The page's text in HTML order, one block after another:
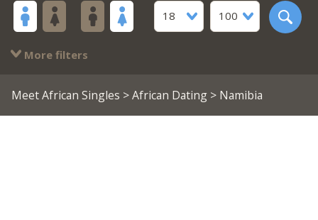
18
100
More filters
Meet African Singles >African Dating> Namibia